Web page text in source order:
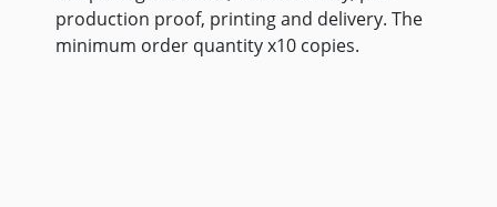
production proof, printing and delivery. The
minimum order quantity x10 copies.